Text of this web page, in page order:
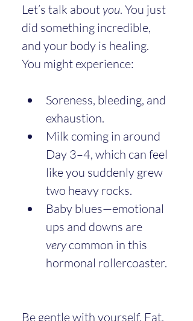
Let’s talk about you. You just
did something incredible,
and your body is healing.
You might experience:
Soreness, bleeding, and
exhaustion.
Milk coming in around
Day 3–4, which can feel
like you suddenly grew
two heavy rocks.
Baby blues—emotional
ups and downs are
very common in this
hormonal rollercoaster.
Be gentle with yourself. Eat,